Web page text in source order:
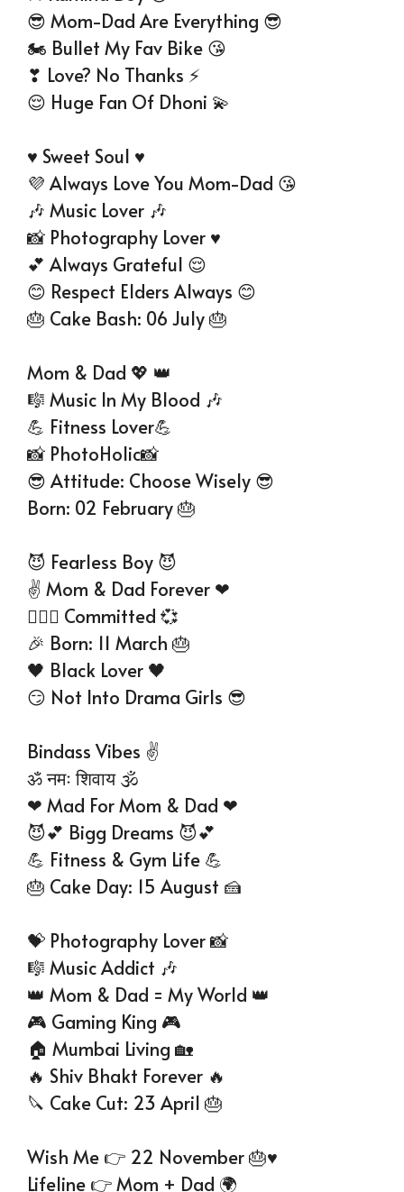
😎 Mom-Dad Are Everything 😎
🏍 Bullet My Fav Bike 😘
❣ Love? No Thanks ⚡
😌 Huge Fan Of Dhoni 💫
♥ Sweet Soul ♥
💜 Always Love You Mom-Dad 😘
🎶 Music Lover 🎶
📸 Photography Lover ♥
💕 Always Grateful 😌
😊 Respect Elders Always 😊
🎂 Cake Bash: 06 July 🎂
Mom & Dad 💖 👑
🎼 Music In My Blood 🎶
💪 Fitness Lover💪
📸 PhotoHolic📸
😎 Attitude: Choose Wisely 😎
Born: 02 February 🎂
😈 Fearless Boy 😈
✌ Mom & Dad Forever ❤
👩‍❤‍👨 Committed 💞
🎉 Born: 11 March 🎂
🖤 Black Lover 🖤
😏 Not Into Drama Girls 😎
Bindass Vibes ✌
ॐ नमः शिवाय 🕉
❤ Mad For Mom & Dad ❤
😈💕 Bigg Dreams 😈💕
💪 Fitness & Gym Life 💪
🎂 Cake Day: 15 August 🍰
💝 Photography Lover 📸
🎼 Music Addict 🎶
👑 Mom & Dad = My World 👑
🎮 Gaming King 🎮
🏠 Mumbai Living 🏡
🔥 Shiv Bhakt Forever 🔥
🔪 Cake Cut: 23 April 🎂
Wish Me 👉 22 November 🎂♥
Lifeline 👉 Mom + Dad 🌍